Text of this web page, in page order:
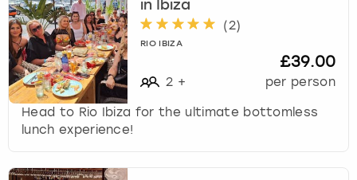
t
s
f
r
h
in Ibiza
(2)
RIO IBIZA
2 +
£39.00
per person
Head to Rio Ibiza for the ultimate bottomless
lunch experience!